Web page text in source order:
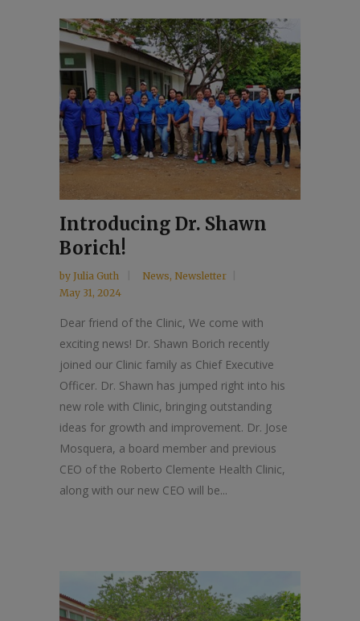
Introducing Dr. Shawn
Borich!
by Julia Guth News, Newsletter
May 31, 2024
Dear friend of the Clinic, We come with
exciting news! Dr. Shawn Borich recently
joined our Clinic family as Chief Executive
Officer. Dr. Shawn has jumped right into his
new role with Clinic, bringing outstanding
ideas for growth and improvement. Dr. Jose
Mosquera, a board member and previous
CEO of the Roberto Clemente Health Clinic,
along with our new CEO will be...